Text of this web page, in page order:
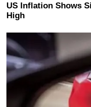
US Inflation Shows
High